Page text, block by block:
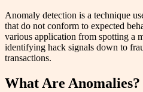
Anomaly detection is a technique
that do not conform to expected
various application from spotting a
identifying hack signals down to
transactions.
What Are Anomalies?